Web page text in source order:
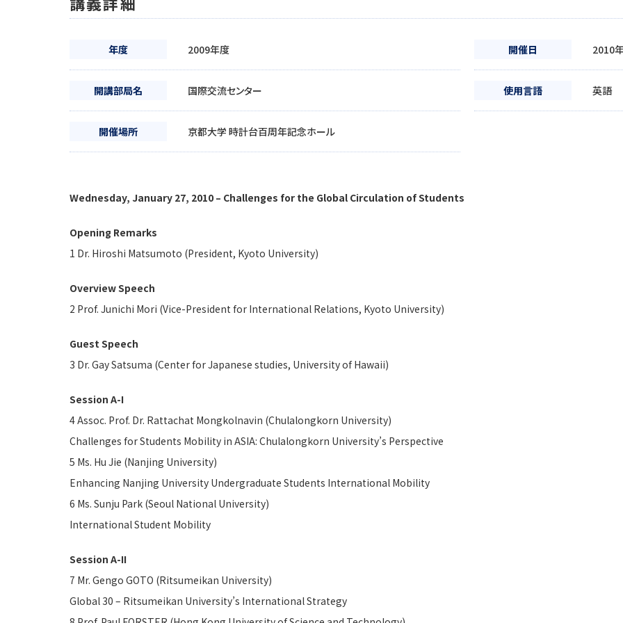
年度 2009年度 開催日 2010
開講部局名 国際交流センター 使用言語 英語
開催場所 京都大学 時計台百周年記念ホール
Wednesday, January 27, 2010 – Challenges for the Global Circulation of Students
Opening Remarks
1 Dr. Hiroshi Matsumoto (President, Kyoto University)
Overview Speech
2 Prof. Junichi Mori (Vice-President for International Relations, Kyoto University)
Guest Speech
3 Dr. Gay Satsuma (Center for Japanese studies, University of Hawaii)
Session A-I
4 Assoc. Prof. Dr. Rattachat Mongkolnavin (Chulalongkorn University)
Challenges for Students Mobility in ASIA: Chulalongkorn University’s Perspective
5 Ms. Hu Jie (Nanjing University)
Enhancing Nanjing University Undergraduate Students International Mobility
6 Ms. Sunju Park (Seoul National University)
International Student Mobility
Session A-II
7 Mr. Gengo GOTO (Ritsumeikan University)
Global 30 – Ritsumeikan University’s International Strategy